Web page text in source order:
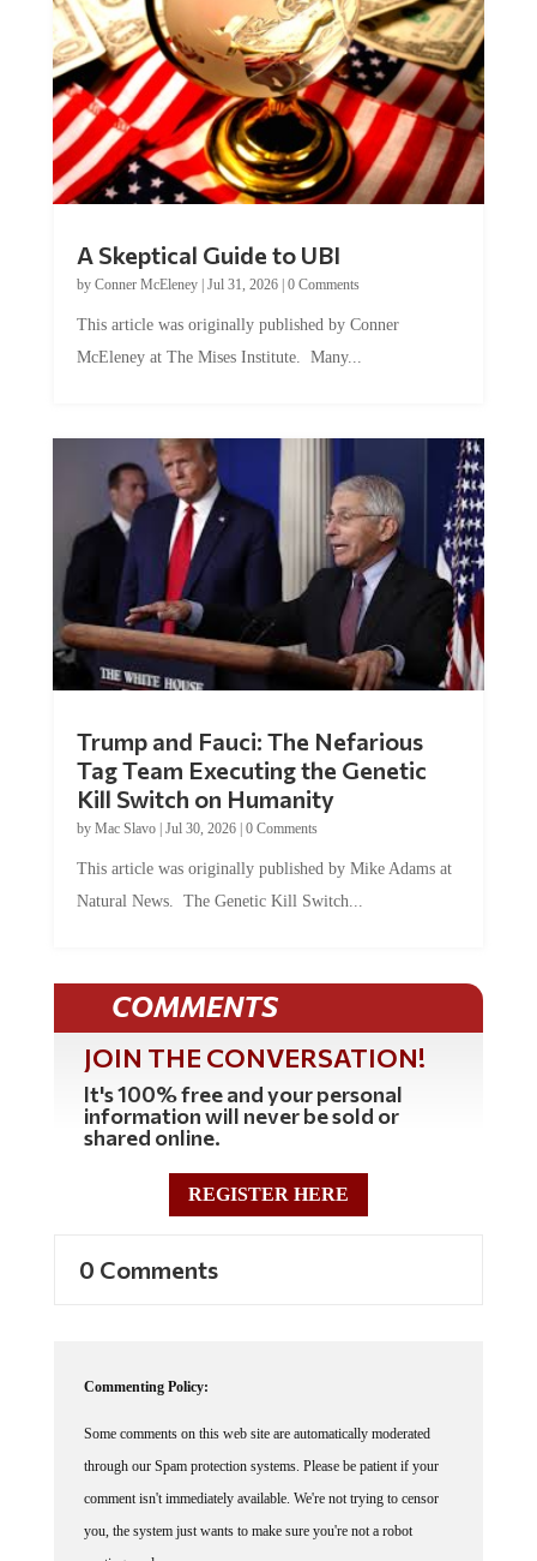
by Conner McEleney |Jul 31, 2026|0 Comments
McEleney at The Mises Institute. Many...
Tag Team Executing the Genetic
Kill Switch on Humanity
byMac Slavo |Jul 30, 2026 | 0 Comments
Natural News. The Genetic Kill Switch...
COMMENTS
JOIN THE CONVERSATION!
It's 100% free and your personal
information will never be sold or
shared online.
REGISTER HERE
through our Spam protection systems. Please be patient if your
comment isn't immediately available. We're not trying to censor
you, the system just wants to make sure you're not a robot
posting random spam.